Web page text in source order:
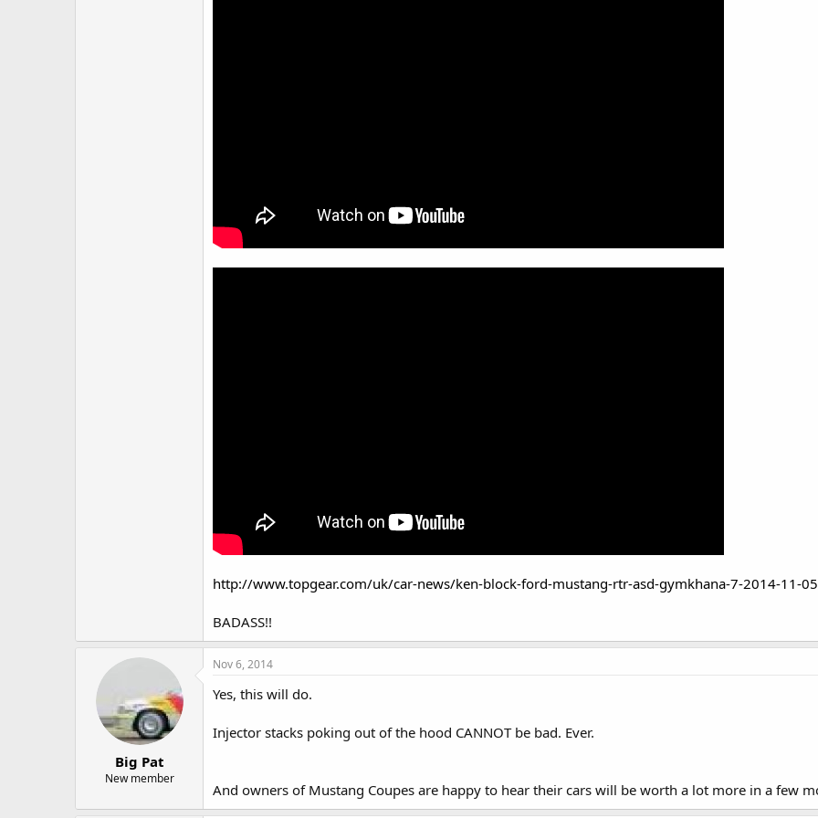
http://www.topgear.com/uk/car-news/ken-block-ford-mustang-rtr-asd-gymkhana-7-2014-11-05
BADASS!!
Big Pat
New member
Nov 6, 2014
Yes, this will do.
Injector stacks poking out of the hood CANNOT be bad. Ever.
And owners of Mustang Coupes are happy to hear their cars will be worth a lot more in a few